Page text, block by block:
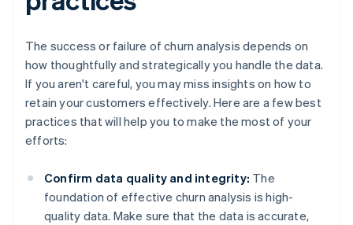
The success or failure of churn analysis depends on
how thoughtfully and strategically you handle the data.
If you aren't careful, you may miss insights on how to
retain your customers effectively. Here are a few best
practices that will help you to make the most of your
efforts:
Confirm data quality and integrity: The
foundation of effective churn analysis is high-
quality data. Make sure that the data is accurate,